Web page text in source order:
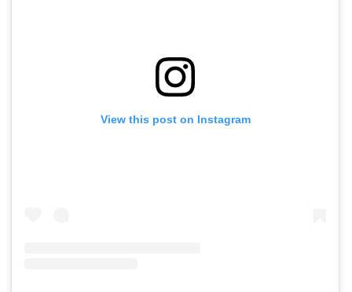
View this post on Instagram